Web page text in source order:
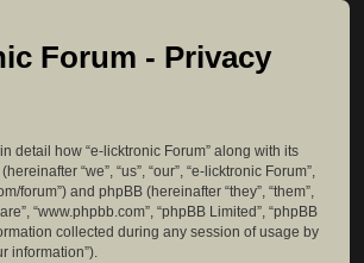
Forum - Privacy
detail how “e-licktronic Forum” along with its
“we”, “us”, “our”, “e-licktronic Forum”,
forum”) and phpBB (hereinafter “they”, “them”,
“www.phpbb.com”, “phpBB Limited”, “phpBB
collected during any session of usage by
information”).